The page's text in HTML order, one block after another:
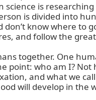
science is
is divided into
know where to
and follow the
together. One
point: who am I?
and what we call
will develop in the